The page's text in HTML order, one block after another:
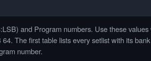
and Program numbers. Use these
The first table lists every setlist with its
number.